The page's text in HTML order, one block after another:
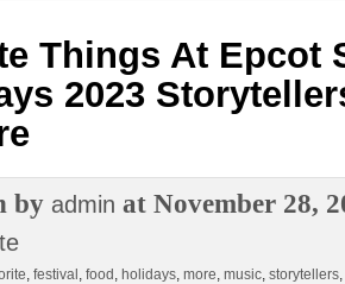
Things At Epcot
2023
by admin at November 28,
, festival , food , holidays, more, music, storytellers,